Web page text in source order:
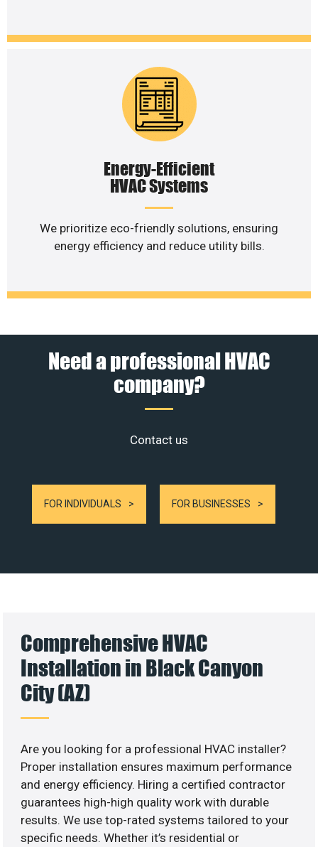
Energy-Efficient
HVAC Systems
We prioritize eco-friendly solutions, ensuring
energy efficiency and reduce utility bills.
Need a professional HVAC
company?
Contact us
FOR INDIVIDUALS FOR BUSINESSES
Comprehensive HVAC
Installation in Black Canyon
City (AZ)
Are you looking for a professional HVAC installer?
Proper installation ensures maximum performance
and energy efficiency. Hiring a certified contractor
guarantees high-high quality work with durable
results. We use top-rated systems tailored to your
specific needs. Whether it’s residential or